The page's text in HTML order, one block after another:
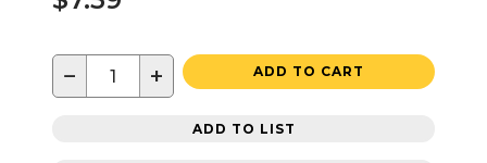
− + ADD TO CART
ADD TO LIST